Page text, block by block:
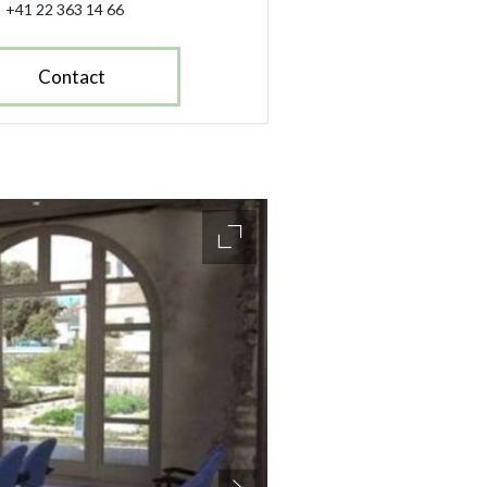
+41 22 363 14 66
Contact